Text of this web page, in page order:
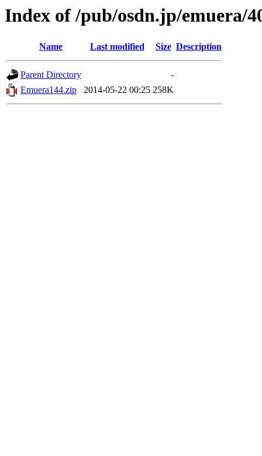
Index of /pub/osdn.jp/emuera/
Name Last modified Size Description
Parent Directory
-
Emuera144.zip
2014-05-22 00:25 258K